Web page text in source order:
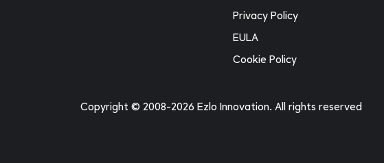
Privacy Policy
EULA
Cookie Policy
Copyright © 2008-2026 Ezlo Innovation. All rights reserved